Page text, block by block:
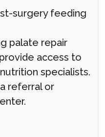
surgery feeding
palate repair
access to
specialists.
referral or